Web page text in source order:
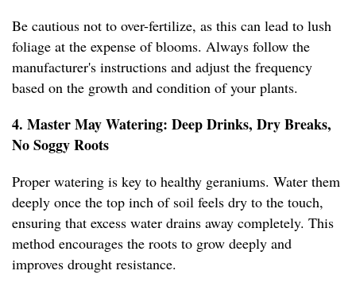
Be cautious not to over-fertilize, as this can lead to lush
foliage at the expense of blooms. Always follow the
manufacturer's instructions and adjust the frequency
based on the growth and condition of your plants.
4. Master May Watering: Deep Drinks, Dry Breaks,
No Soggy Roots
Proper watering is key to healthy geraniums. Water them
deeply once the top inch of soil feels dry to the touch,
ensuring that excess water drains away completely. This
method encourages the roots to grow deeply and
improves drought resistance.